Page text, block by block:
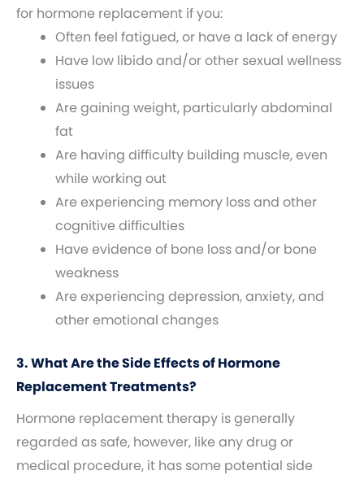
for hormone replacement if you:
Often feel fatigued, or have a lack of energy
Have low libido and/or other sexual wellness
issues
Are gaining weight, particularly abdominal
fat
Are having difficulty building muscle, even
while working out
Are experiencing memory loss and other
cognitive difficulties
Have evidence of bone loss and/or bone
weakness
Are experiencing depression, anxiety, and
other emotional changes
3. What Are the Side Effects of Hormone
Replacement Treatments?
Hormone replacement therapy is generally
regarded as safe, however, like any drug or
medical procedure, it has some potential side